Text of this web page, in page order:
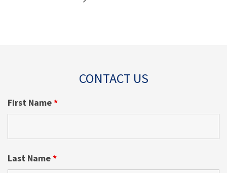
CONTACT US
First Name*
Last Name*